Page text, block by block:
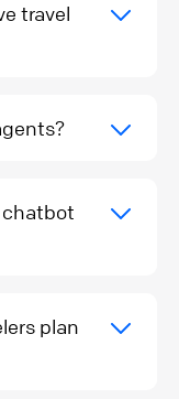
travel
chatbot
plan